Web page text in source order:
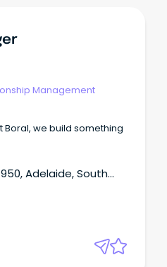
Management
Boral, we build something
Adelaide, South